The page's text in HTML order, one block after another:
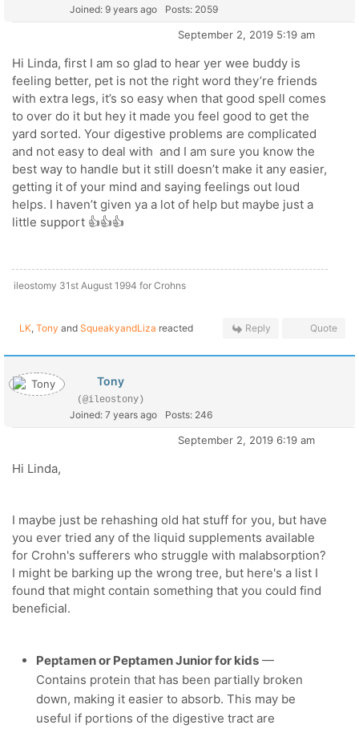
Joined: 9 years ago Posts: 2059
September 2, 2019 5:19 am
Hi Linda, first I am so glad to hear yer wee buddy is
feeling better, pet is not the right word they’re friends
with extra legs, it’s so easy when that good spell comes
to over do it but hey it made you feel good to get the
yard sorted. Your digestive problems are complicated
and not easy to deal with and I am sure you know the
best way to handle but it still doesn’t make it any easier,
getting it of your mind and saying feelings out loud
helps. I haven’t given ya a lot of help but maybe just a
little support 👍👍👍
ileostomy 31st August 1994 for Crohns
LK, Tony and SqueakyandLiza reacted Reply Quote
Tony
(@ileostony)
Joined: 7 years ago Posts: 246
September 2, 2019 6:19 am
Hi Linda,
I maybe just be rehashing old hat stuff for you, but have
you ever tried any of the liquid supplements available
for Crohn's sufferers who struggle with malabsorption?
I might be barking up the wrong tree, but here's a list I
found that might contain something that you could find
beneficial.
Peptamen or Peptamen Junior for kids —
Contains protein that has been partially broken
down, making it easier to absorb. This may be
useful if portions of the digestive tract are